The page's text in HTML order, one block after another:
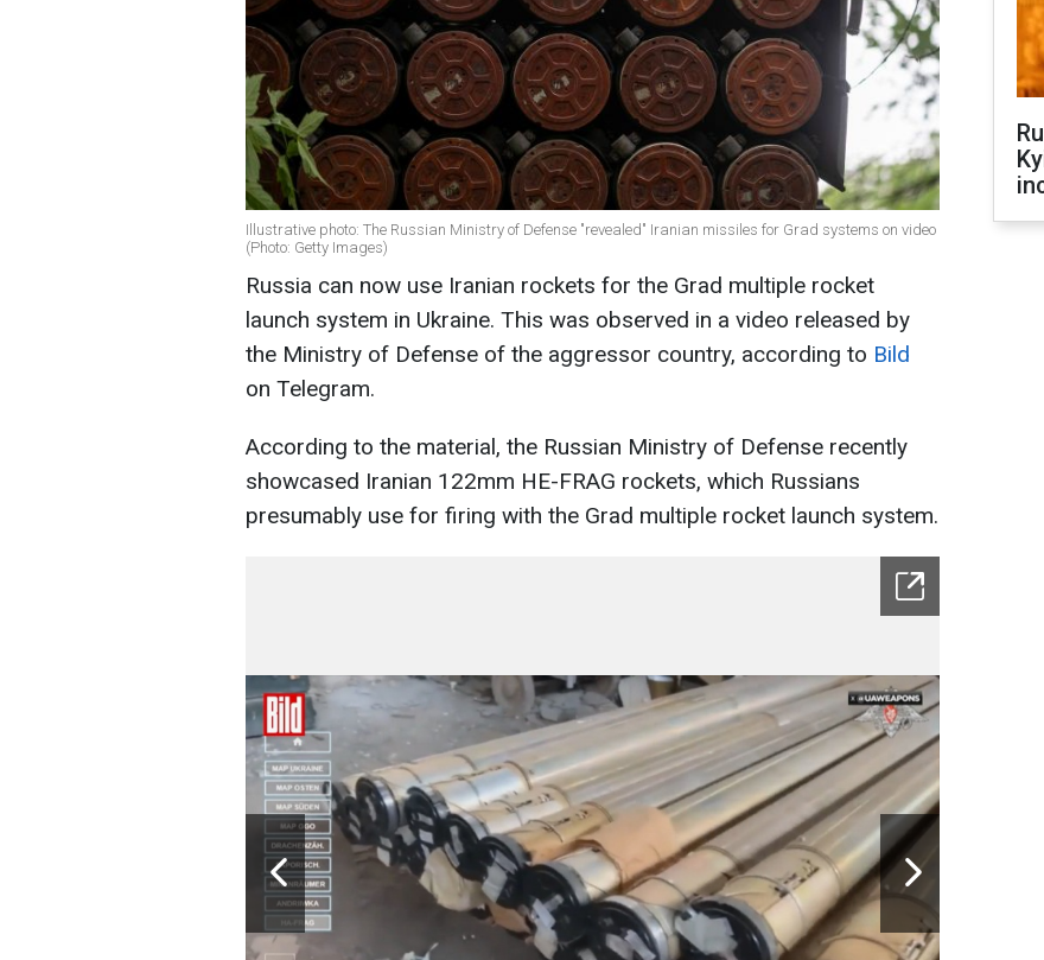
Illustrative photo: The Russian Ministry of Defense "revealed" Iranian missiles for Grad systems on video
(Photo: Getty Images)
Russia can now use Iranian rockets for the Grad multiple rocket
launch system in Ukraine. This was observed in a video released by
the Ministry of Defense of the aggressor country, according to Bild
on Telegram.
According to the material, the Russian Ministry of Defense recently
showcased Iranian 122mm HE-FRAG rockets, which Russians
presumably use for firing with the Grad multiple rocket launch system.